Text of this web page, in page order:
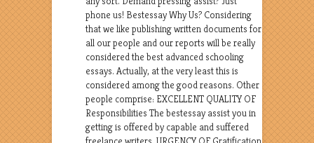
phone us! Bestessay Why Us? Considering
that we like publishing written documents for
all our people and our reports will be really
considered the best advanced schooling
essays. Actually, at the very least this is
considered among the good reasons. Other
people comprise: EXCELLENT QUALITY OF
Responsibilities The bestessay assist you in
getting is offered by capable and suffered